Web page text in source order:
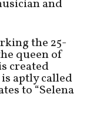
and
the 25-
queen of
created
aptly called
to “Selena